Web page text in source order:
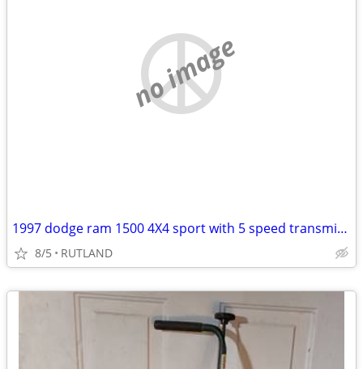
no image
1997 dodge ram 1500 4X4 sport with 5 speed transmission
8/5 RUTLAND